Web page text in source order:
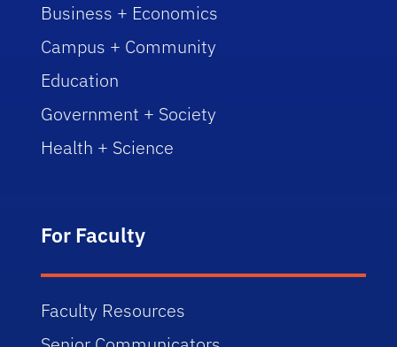
Business + Economics
Campus + Community
Education
Government + Society
Health + Science
For Faculty
Faculty Resources